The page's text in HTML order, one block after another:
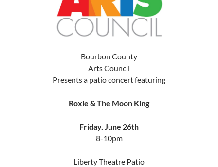
Bourbon County
Arts Council
Presents a patio concert featuring
Roxie & The Moon King
Friday, June 26th
8-10pm
Liberty Theatre Patio